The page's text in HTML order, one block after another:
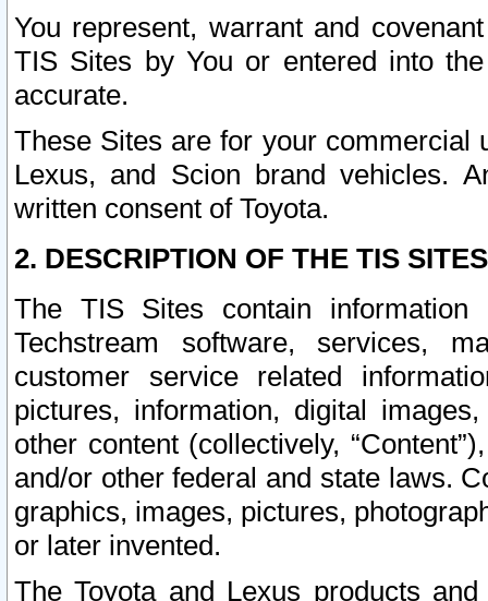
You represent, warrant and
TIS Sites by You or entered into
accurate.
These Sites are for your commercial
Lexus, and Scion brand vehicles.
written consent of Toyota.
2. DESCRIPTION OF THE TIS
The TIS Sites contain
Techstream software, services,
customer service related
pictures, information, digital
other content (collectively,
and/or other federal and state laws.
graphics, images, pictures,
or later invented.
The Toyota and Lexus products